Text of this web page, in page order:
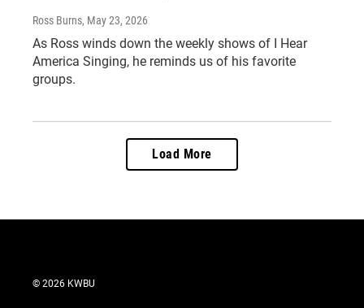
Ross Burns, May 23, 2026
As Ross winds down the weekly shows of I Hear
America Singing, he reminds us of his favorite
groups.
Load More
© 2026 KWBU